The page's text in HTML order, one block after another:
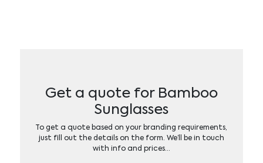
Get a quote for Bamboo
Sunglasses
To get a quote based on your branding requirements,
just fill out the details on the form. We’ll be in touch
with info and prices…